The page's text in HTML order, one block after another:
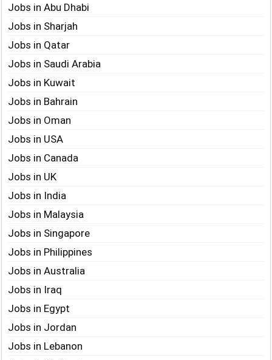
Jobs in Abu Dhabi
Jobs in Sharjah
Jobs in Qatar
Jobs in Saudi Arabia
Jobs in Kuwait
Jobs in Bahrain
Jobs in Oman
Jobs in USA
Jobs in Canada
Jobs in UK
Jobs in India
Jobs in Malaysia
Jobs in Singapore
Jobs in Philippines
Jobs in Australia
Jobs in Iraq
Jobs in Egypt
Jobs in Jordan
Jobs in Lebanon